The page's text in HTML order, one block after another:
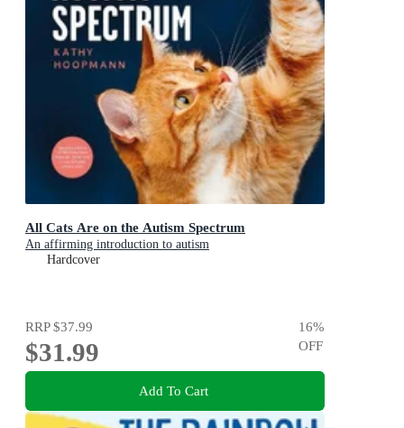
All Cats Are on the Autism Spectrum
An affirming introduction to autism
Hardcover
RRP$37.99
$31.99
16%
OFF
Add To Cart